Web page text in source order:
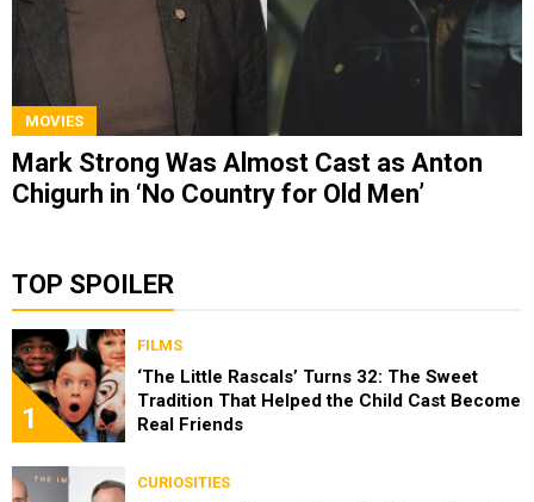
MOVIES
Mark Strong Was Almost Cast as Anton
Chigurh in ‘No Country for Old Men’
TOP SPOILER
1
FILMS
‘The Little Rascals’ Turns 32: The Sweet
Tradition That Helped the Child Cast Become
Real Friends
CURIOSITIES